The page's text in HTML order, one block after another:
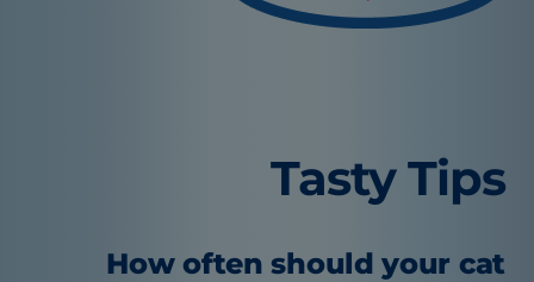
Tasty Tips
How often should your cat